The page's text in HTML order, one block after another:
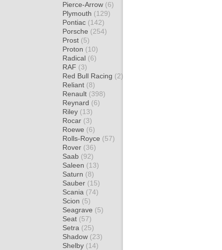
Pierce-Arrow (6)
Plymouth (129)
Pontiac (142)
Porsche (254)
Prost (5)
Proton (10)
Radical (6)
RAF (3)
Red Bull Racing (2)
Reliant (8)
Renault (398)
Reynard (6)
Riley (13)
Rocar (3)
Roewe (6)
Rolls-Royce (57)
Rover (36)
Saab (92)
Saleen (13)
Saturn (8)
Sauber (15)
Scania (74)
Scion (5)
Seagrave (5)
Seat (57)
Setra (25)
Shadow (23)
Shelby (14)